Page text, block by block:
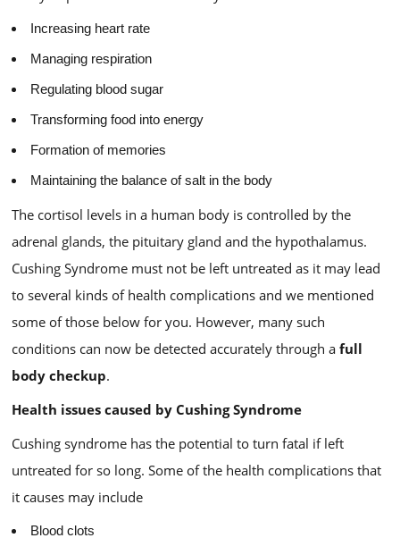
Increasing heart rate
Managing respiration
Regulating blood sugar
Transforming food into energy
Formation of memories
Maintaining the balance of salt in the body
The cortisol levels in a human body is controlled by the
adrenal glands, the pituitary gland and the hypothalamus.
Cushing Syndrome must not be left untreated as it may lead
to several kinds of health complications and we mentioned
some of those below for you. However, many such
conditions can now be detected accurately through afull
body checkup.
Health issues caused by Cushing Syndrome
Cushing syndrome has the potential to turn fatal if left
untreated for so long. Some of the health complications that
it causes may include
Blood clots